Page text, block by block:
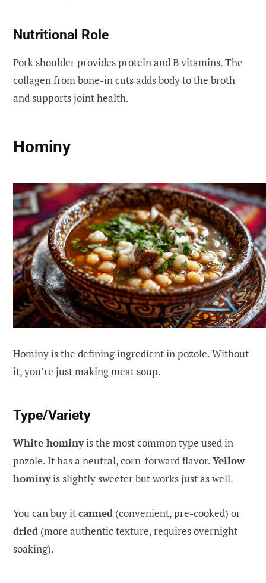
Nutritional Role
Pork shoulder provides protein and B vitamins. The
collagen from bone-in cuts adds body to the broth
and supports joint health.
Hominy
Hominy is the defining ingredient in pozole. Without
it, you’re just making meat soup.
Type/Variety
White hominyis the most common type used in
pozole. It has a neutral, corn-forward flavor.Yellow
hominyis slightly sweeter but works just as well.
You can buy itcanned (convenient, pre-cooked) or
dried (more authentic texture, requires overnight
soaking).